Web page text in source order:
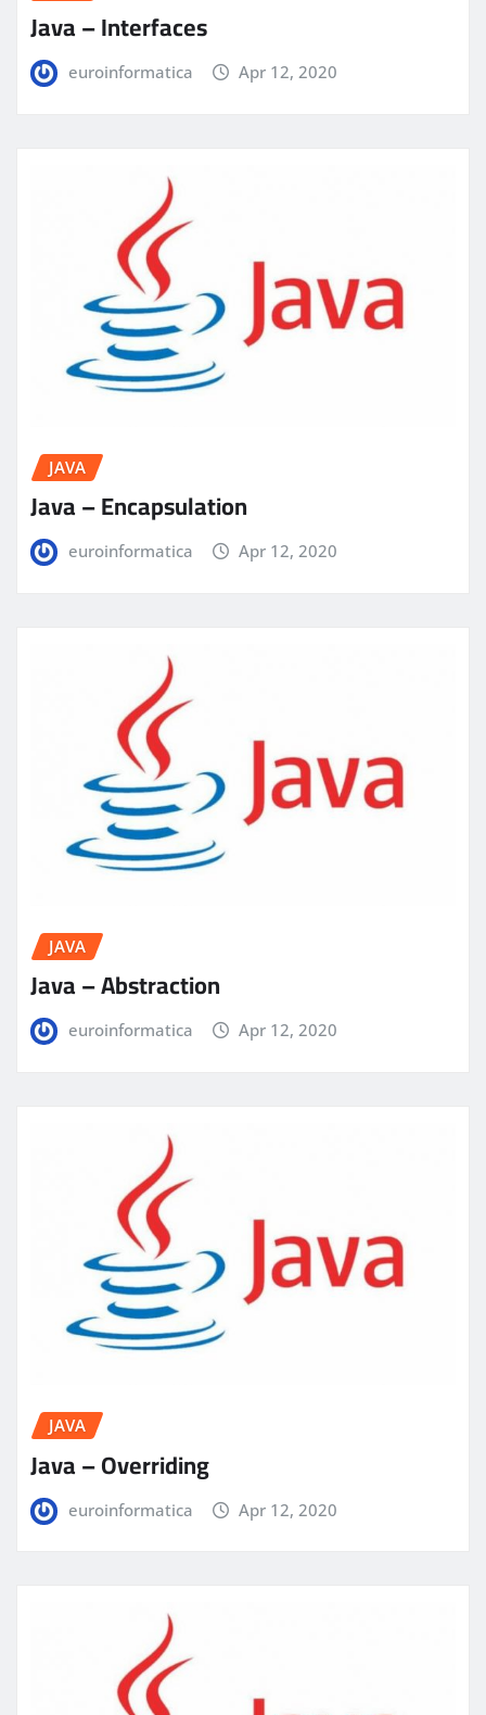
Java – Interfaces
euroinformatica Apr 12, 2020
JAVA
Java – Encapsulation
euroinformatica Apr 12, 2020
JAVA
Java – Abstraction
euroinformatica Apr 12, 2020
JAVA
Java – Overriding
euroinformatica Apr 12, 2020